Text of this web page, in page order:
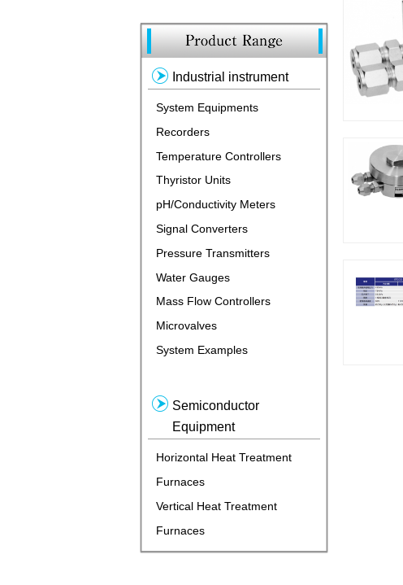
Industrial instrument
System Equipments
Recorders
Temperature Controllers
Thyristor Units
pH/Conductivity Meters
Signal Converters
Pressure Transmitters
Water Gauges
Mass Flow Controllers
Microvalves
System Examples
Semiconductor
Equipment
Horizontal Heat Treatment
Furnaces
Vertical Heat Treatment
Furnaces